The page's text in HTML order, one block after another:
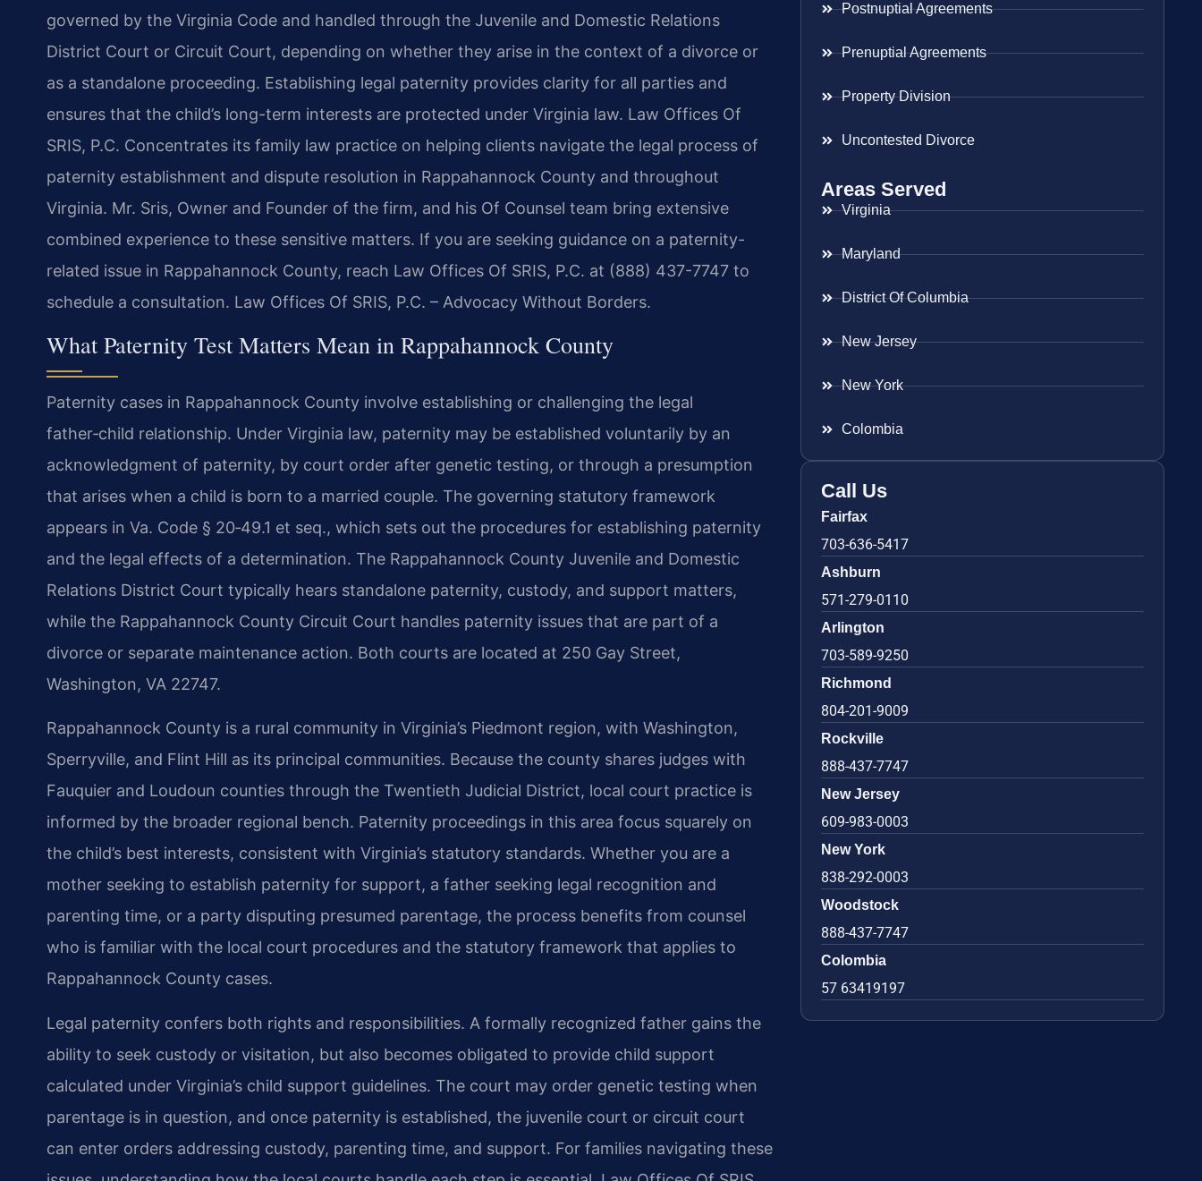
governed by the Virginia Code and handled through the Juvenile and Domestic Relations
District Court or Circuit Court, depending on whether they arise in the context of a divorce or
as a standalone proceeding. Establishing legal paternity provides clarity for all parties and
ensures that the child’s long-term interests are protected under Virginia law. Law Offices Of
SRIS, P.C. Concentrates its family law practice on helping clients navigate the legal process of
paternity establishment and dispute resolution in Rappahannock County and throughout
Virginia. Mr. Sris, Owner and Founder of the firm, and his Of Counsel team bring extensive
combined experience to these sensitive matters. If you are seeking guidance on a paternity-
related issue in Rappahannock County, reach Law Offices Of SRIS, P.C. at (888) 437-7747 to
schedule a consultation. Law Offices Of SRIS, P.C. – Advocacy Without Borders.
What Paternity Test Matters Mean in Rappahannock County
Paternity cases in Rappahannock County involve establishing or challenging the legal
father‑child relationship. Under Virginia law, paternity may be established voluntarily by an
acknowledgment of paternity, by court order after genetic testing, or through a presumption
that arises when a child is born to a married couple. The governing statutory framework
appears in Va. Code § 20‑49.1 et seq., which sets out the procedures for establishing paternity
and the legal effects of a determination. The Rappahannock County Juvenile and Domestic
Relations District Court typically hears standalone paternity, custody, and support matters,
while the Rappahannock County Circuit Court handles paternity issues that are part of a
divorce or separate maintenance action. Both courts are located at 250 Gay Street,
Washington, VA 22747.
Rappahannock County is a rural community in Virginia’s Piedmont region, with Washington,
Sperryville, and Flint Hill as its principal communities. Because the county shares judges with
Fauquier and Loudoun counties through the Twentieth Judicial District, local court practice is
informed by the broader regional bench. Paternity proceedings in this area focus squarely on
the child’s best interests, consistent with Virginia’s statutory standards. Whether you are a
mother seeking to establish paternity for support, a father seeking legal recognition and
parenting time, or a party disputing presumed parentage, the process benefits from counsel
who is familiar with the local court procedures and the statutory framework that applies to
Rappahannock County cases.
Legal paternity confers both rights and responsibilities. A formally recognized father gains the
ability to seek custody or visitation, but also becomes obligated to provide child support
calculated under Virginia’s child support guidelines. The court may order genetic testing when
parentage is in question, and once paternity is established, the juvenile court or circuit court
can enter orders addressing custody, parenting time, and support. For families navigating these
Postnuptial Agreements
Prenuptial Agreements
Property Division
Uncontested Divorce
Areas Served
Virginia
Maryland
District Of Columbia
New Jersey
New York
Colombia
Call Us
Fairfax
703-636-5417
Ashburn
571-279-0110
Arlington
703-589-9250
Richmond
804-201-9009
Rockville
888-437-7747
New Jersey
609-983-0003
New York
838-292-0003
Woodstock
888-437-7747
Colombia
57 63419197